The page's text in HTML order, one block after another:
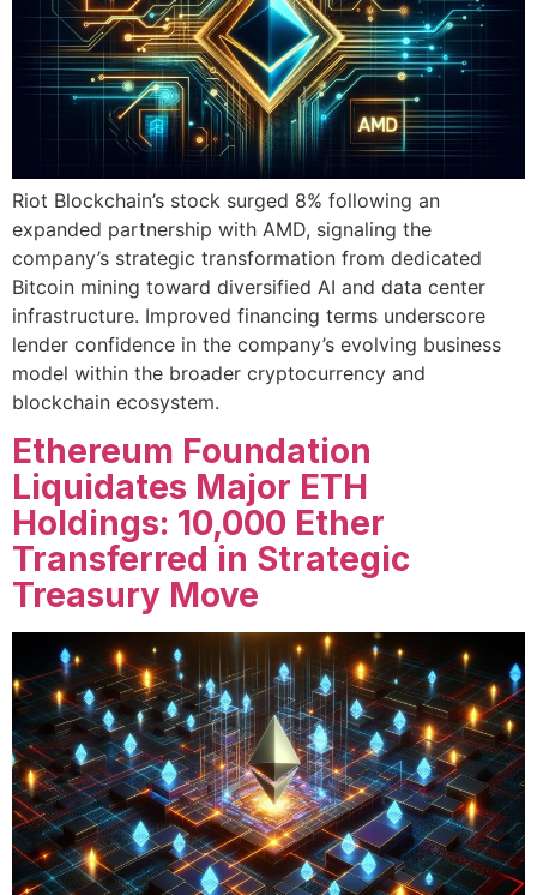
Riot Blockchain’s stock surged 8% following an
expanded partnership with AMD, signaling the
company’s strategic transformation from dedicated
Bitcoin mining toward diversified AI and data center
infrastructure. Improved financing terms underscore
lender confidence in the company’s evolving business
model within the broader cryptocurrency and
blockchain ecosystem.
Ethereum Foundation
Liquidates Major ETH
Holdings: 10,000 Ether
Transferred in Strategic
Treasury Move